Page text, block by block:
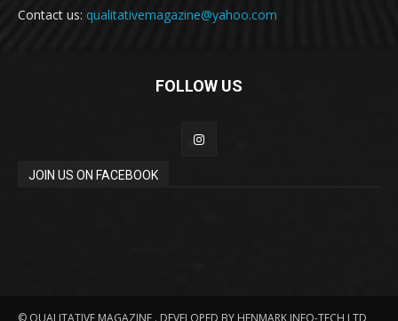
Contact us: qualitativemagazine@yahoo.com
FOLLOW US
JOIN US ON FACEBOOK
© QUALITATIVE MAGAZINE . DEVELOPED BY HENMARK INFO-TECH LTD